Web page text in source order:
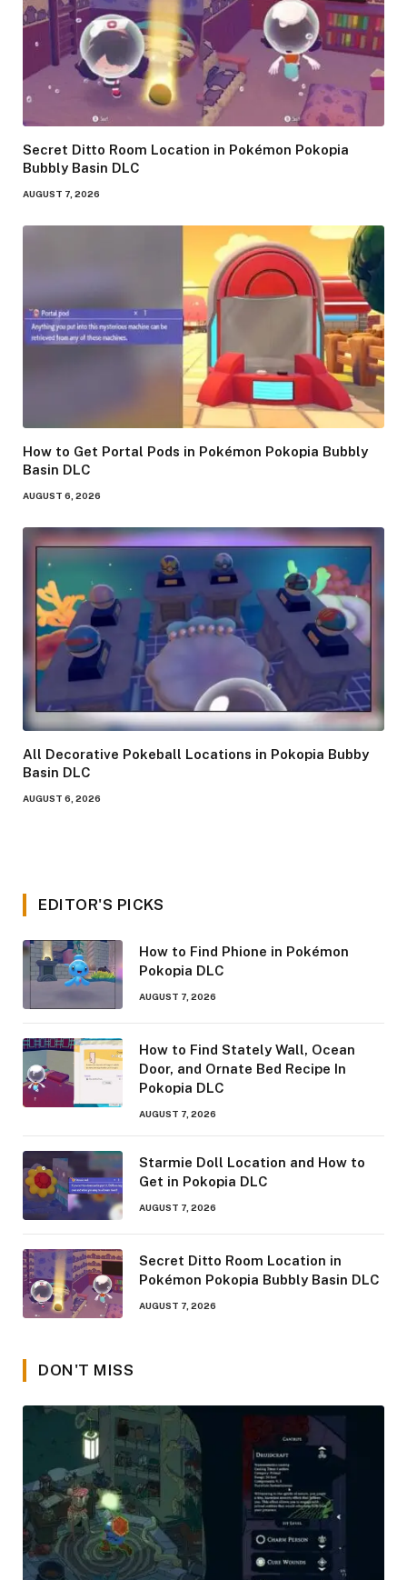
Secret Ditto Room Location in Pokémon Pokopia
Bubbly Basin DLC
AUGUST 7, 2026
How to Get Portal Pods in Pokémon Pokopia Bubbly
Basin DLC
AUGUST 6, 2026
All Decorative Pokeball Locations in Pokopia Bubby
Basin DLC
AUGUST 6, 2026
EDITOR'S PICKS
How to Find Phione in Pokémon
Pokopia DLC
AUGUST 7, 2026
How to Find Stately Wall, Ocean
Door, and Ornate Bed Recipe In
Pokopia DLC
AUGUST 7, 2026
Starmie Doll Location and How to
Get in Pokopia DLC
AUGUST 7, 2026
Secret Ditto Room Location in
Pokémon Pokopia Bubbly Basin DLC
AUGUST 7, 2026
DON'T MISS